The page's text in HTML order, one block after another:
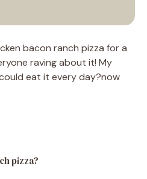
bacon ranch pizza for a
raving about it! My
eat it every day?now
pizza?